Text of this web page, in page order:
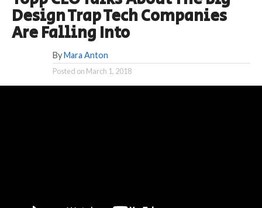
Design Trap Tech Companies
Are Falling Into
By Mara Anton
Posted on March 1, 2018